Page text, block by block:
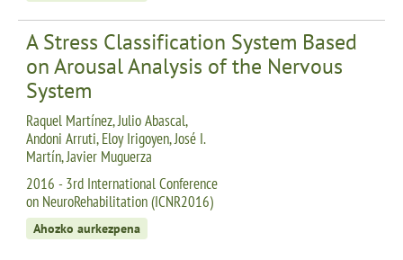
A Stress Classification System Based
on Arousal Analysis of the Nervous
System
Raquel Martínez, Julio Abascal,
Andoni Arruti, Eloy Irigoyen, José I.
Martín, Javier Muguerza
2016 - 3rd International Conference
on NeuroRehabilitation (ICNR2016)
Ahozko aurkezpena